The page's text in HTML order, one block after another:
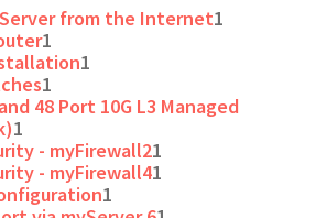
from the Internet1
1
1
1
48 Port 10G L3 Managed
1
- myFirewall21
- myFirewall41
1